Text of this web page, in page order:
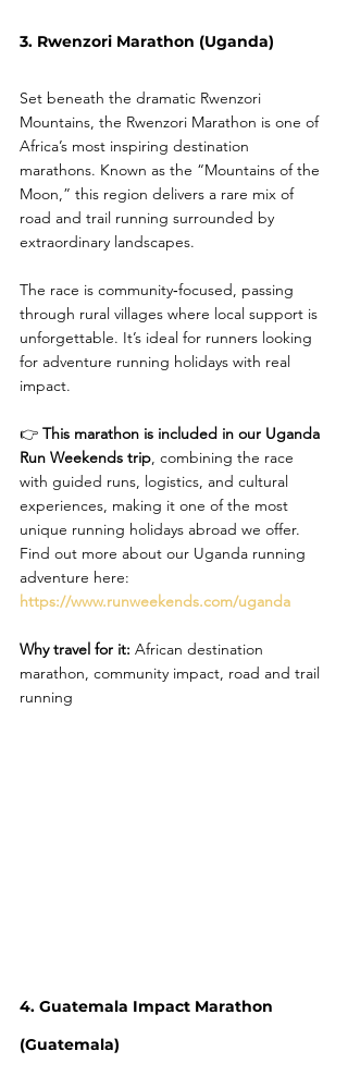
3. Rwenzori Marathon (Uganda)
Set beneath the dramatic Rwenzori
Mountains, the Rwenzori Marathon is one of
Africa’s most inspiring destination
marathons. Known as the “Mountains of the
Moon,” this region delivers a rare mix of
road and trail running surrounded by
extraordinary landscapes.
The race is community‑focused, passing
through rural villages where local support is
unforgettable. It’s ideal for runners looking
for adventure running holidays with real
impact.
👉 This marathon is included in our Uganda
Run Weekends trip, combining the race
with guided runs, logistics, and cultural
experiences, making it one of the most
unique running holidays abroad we offer.
Find out more about our Uganda running
adventure here:
https://www.runweekends.com/uganda
Why travel for it: African destination
marathon, community impact, road and trail
running
4. Guatemala Impact Marathon
(Guatemala)